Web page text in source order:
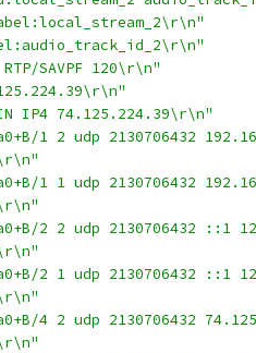
SAVPF 120\r\n"
IP4 74.125.224.39\r\n"
1 2 udp 2130706432
1 1 udp 2130706432
2 2 udp 2130706432 ::1
2 1 udp 2130706432 ::1
4 2 udp 2130706432